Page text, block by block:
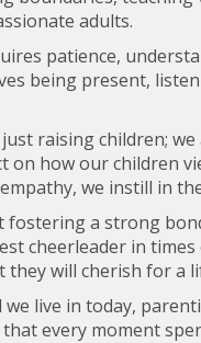
adults.
patience,
being present,
raising children;
on how our children
we instill in
fostering a strong
cheerleader in
will cherish for a
live in today,
every moment